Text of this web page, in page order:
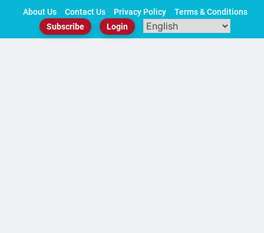
About Us Contact Us Privacy Policy
Terms & Conditions
Subscribe
Login